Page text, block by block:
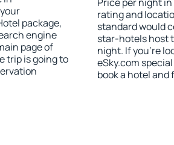
package,
engine
page of
trip is going to
rating and
standard would
star-hotels host
night. If you're
eSky.com
book a hotel